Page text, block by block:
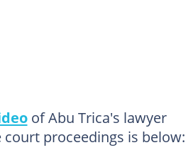
of Abu Trica's lawyer
proceedings is below: